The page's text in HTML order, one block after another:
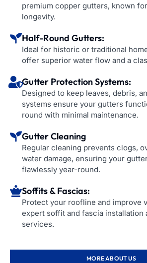
premium copper gutters, known
longevity.
Half-Round Gutters:
Ideal for historic or traditional
offer superior water flow and a
Gutter Protection Systems:
Designed to keep leaves, debris,
systems ensure your gutters
round with minimal maintenance.
Gutter Cleaning
Regular cleaning prevents clogs,
water damage, ensuring your
flawlessly year-round.
Soffits & Fascias:
Protect your roofline and improve
expert soffit and fascia installation
services.
MORE ABOUT US